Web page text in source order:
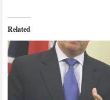
Related